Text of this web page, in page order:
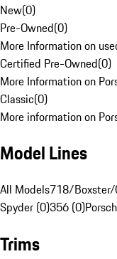
New(0)
Pre-Owned(0)
More Information on
Certified Pre-Owned(0)
More Information on
Classic(0)
More information on
Model Lines
All Models718/Boxster/
Spyder (0)356 (0)
Trims